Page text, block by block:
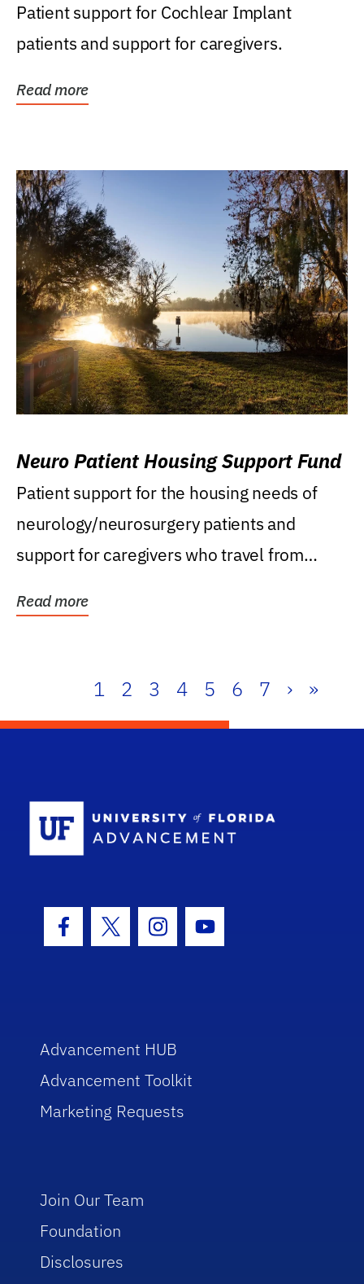
Patient support for Cochlear Implant
patients and support for caregivers.
Read more
Neuro Patient Housing Support Fund
Patient support for the housing needs of
neurology/neurosurgery patients and
support for caregivers who travel from
Read more
1 2 3 4 5 6 7 › »
Facebook Icon
Twitter IconInstagram Icon
Youtube Icon
Advancement HUB
Advancement Toolkit
Marketing Requests
Join Our Team
Foundation
Disclosures